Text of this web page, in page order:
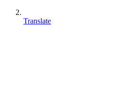
Translate